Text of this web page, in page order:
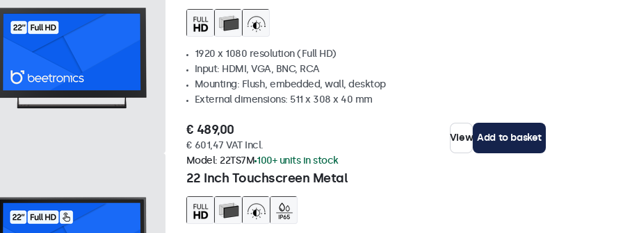
1920 x 1080 resolution (Full HD)
Input: HDMI, VGA, BNC, RCA
Mounting: Flush, embedded, wall, desktop
External dimensions: 511 x 308 x 40 mm
€ 489,00
€ 601,47 VAT Incl.
View Add to basket
22 Inch Touchscreen Metal
Model: 22TS7M 100+ units in stock